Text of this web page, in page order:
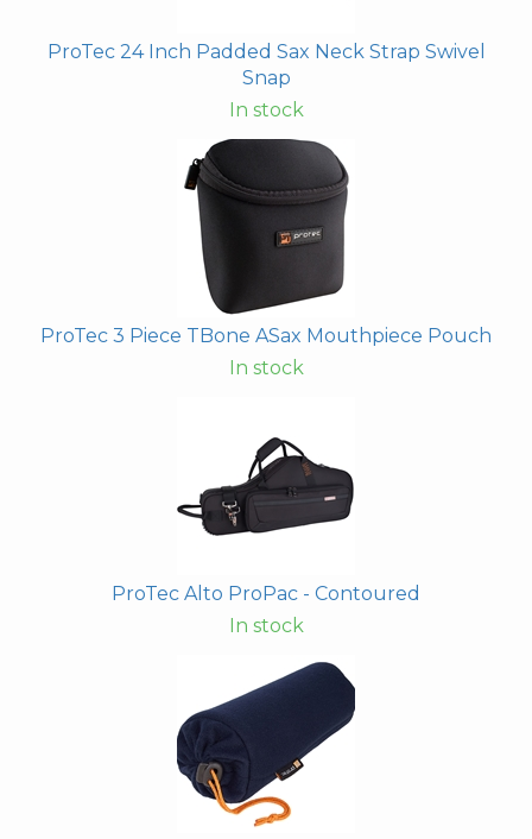
ProTec 24 Inch Padded Sax Neck Strap Swivel
Snap
In stock
ProTec 3 Piece TBone ASax Mouthpiece Pouch
In stock
ProTec Alto ProPac - Contoured
In stock